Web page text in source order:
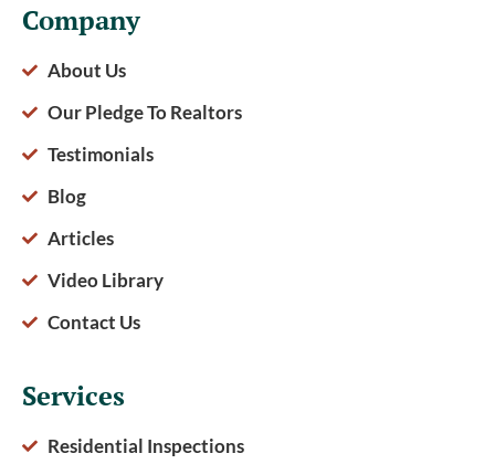
Company
About Us
Our Pledge To Realtors
Testimonials
Blog
Articles
Video Library
Contact Us
Services
Residential Inspections